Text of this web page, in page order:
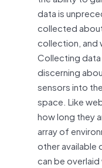
data is
collected
collection, and
Collecting
discerning
sensors into
space. Like
how long they
array of
other available
can be